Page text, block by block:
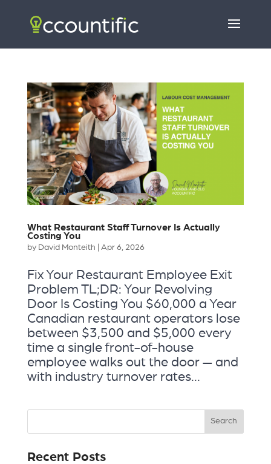
What Restaurant Staff Turnover Is Actually
Costing You
by David Monteith Apr 6, 2026
Fix Your Restaurant Employee Exit
Problem TL;DR: Your Revolving
Door Is Costing You $60,000 a Year
Canadian restaurant operators lose
between $3,500 and $5,000 every
time a single front-of-house
employee walks out the door — and
with industry turnover rates...
Recent Posts